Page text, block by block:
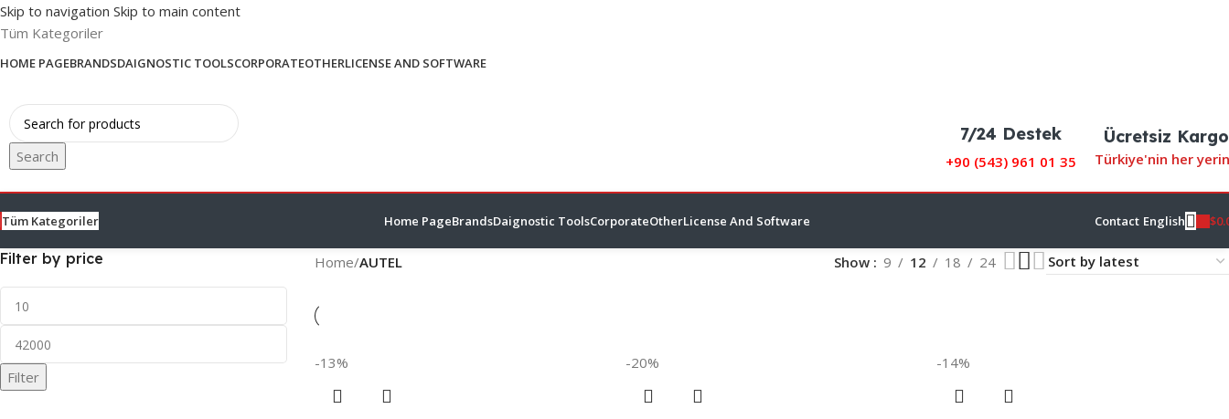
Skip to navigation Skip to main content
Tüm Kategoriler
HOME PAGEBRANDSDAIGNOSTIC TOOLSCORPORATEOTHERLICENSE AND SOFTWARE
Search
7/24 Destek
+90 (543) 961 01 35
Ücretsiz Kargo
Türkiye'nin her
Tüm Kategoriler Home PageBrandsDaignostic ToolsCorporateOtherLicense And Software Contact English $
Filter by price
Filter
Home/AUTEL Show 9 12 18 24
-13% -20% -14%